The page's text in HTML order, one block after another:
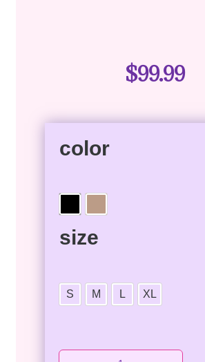
$99.99
color
size
S M L XL